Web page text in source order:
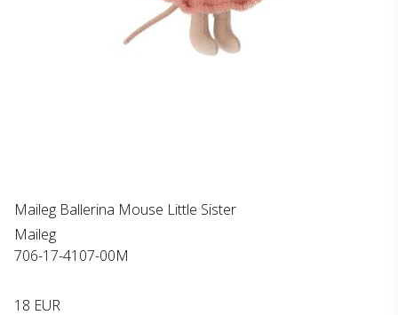
Maileg Ballerina Mouse Little Sister
Maileg
706-17-4107-00M
18 EUR